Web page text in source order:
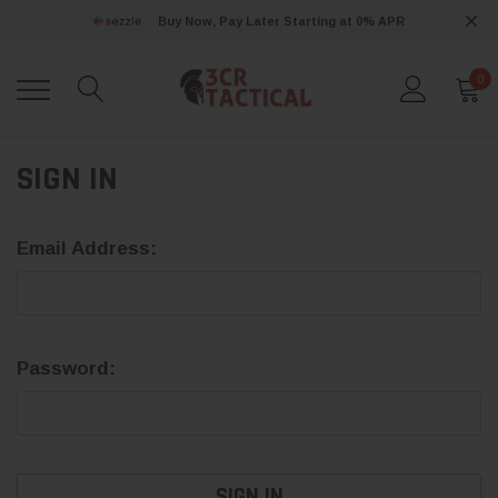
Buy Now, Pay Later Starting at 0% APR
0
SIGN IN
Email Address:
Password: